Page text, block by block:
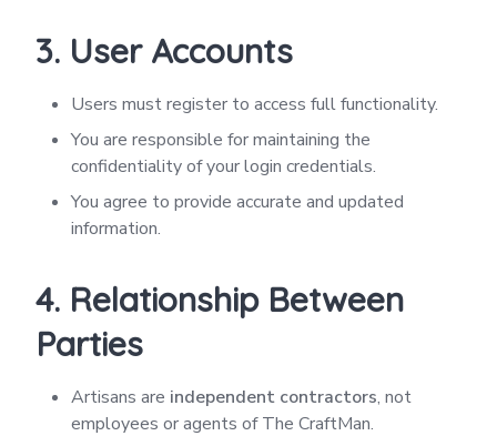
3. User Accounts
Users must register to access full functionality.
You are responsible for maintaining the
confidentiality of your login credentials.
You agree to provide accurate and updated
information.
4. Relationship Between
Parties
Artisans are independent contractors, not
employees or agents of The CraftMan.